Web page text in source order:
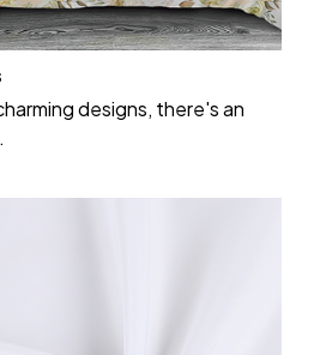
designs, there's an